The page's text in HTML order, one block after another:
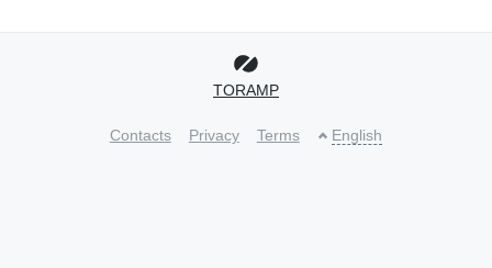
TORAMP
Contacts Privacy Terms English